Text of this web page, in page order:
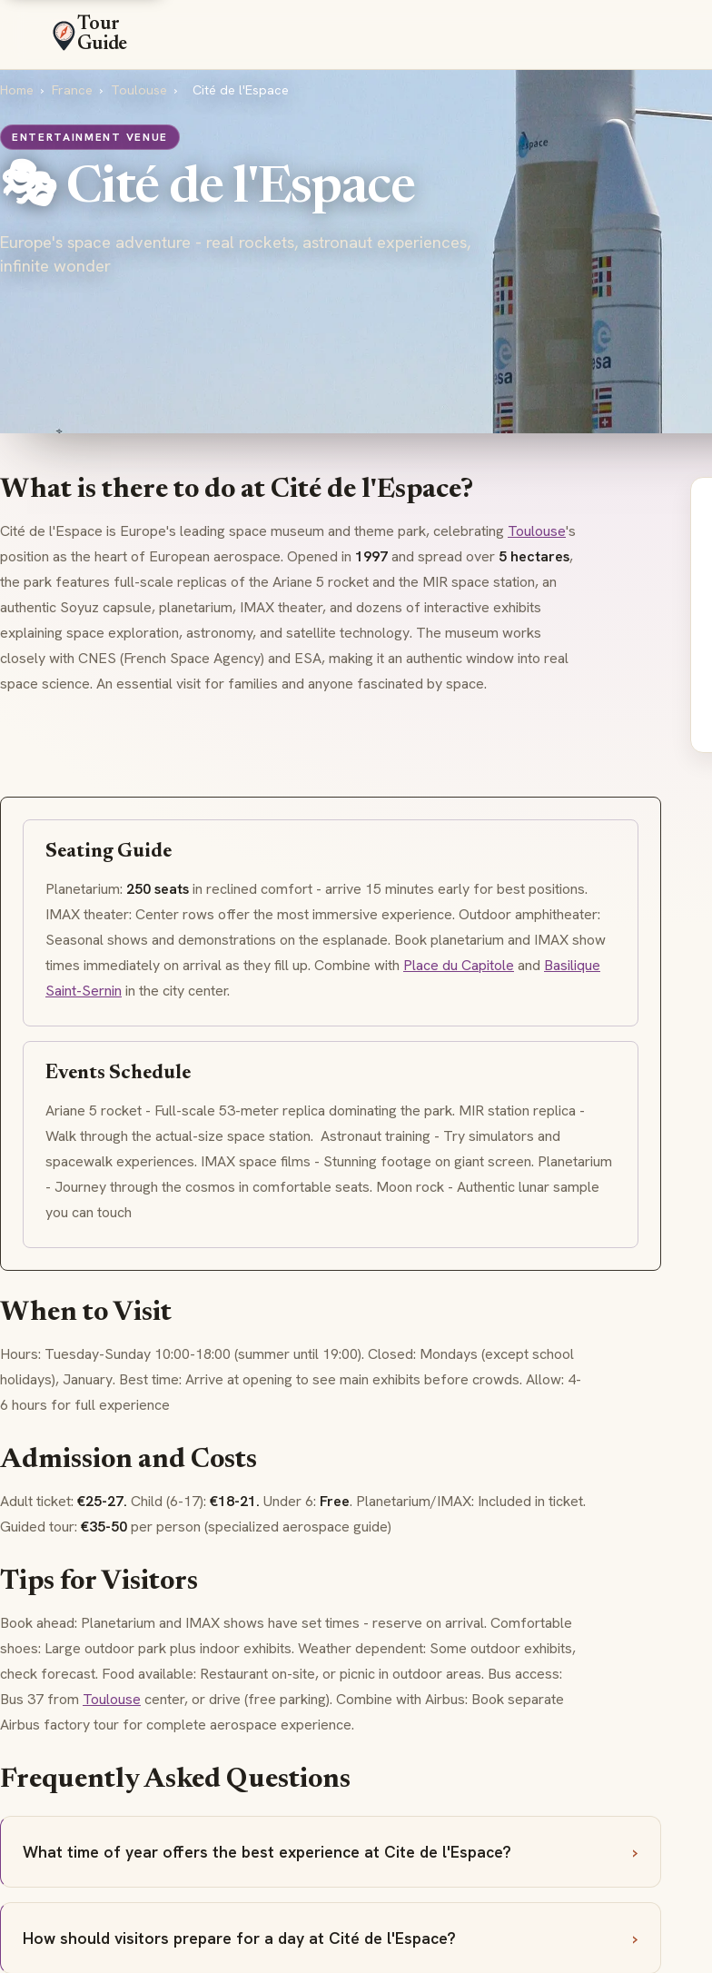
Tour
Guide
Home › France › Toulouse › Cité de l'Espace
ENTERTAINMENT VENUE
🎭 Cité de l'Espace
Europe's space adventure - real rockets, astronaut experiences,
infinite wonder
What is there to do at Cité de l'Espace?
Cité de l'Espace is Europe's leading space museum and theme park, celebrating Toulouse's
position as the heart of European aerospace. Opened in 1997and spread over 5 hectares,
the park features full-scale replicas of the Ariane 5 rocket and the MIR space station, an
authentic Soyuz capsule, planetarium, IMAX theater, and dozens of interactive exhibits
explaining space exploration, astronomy, and satellite technology. The museum works
closely with CNES (French Space Agency) and ESA, making it an authentic window into real
space science. An essential visit for families and anyone fascinated by space.
Seating Guide
Planetarium: 250 seatsin reclined comfort - arrive 15 minutes early for best positions.
IMAX theater: Center rows offer the most immersive experience. Outdoor amphitheater:
Seasonal shows and demonstrations on the esplanade. Book planetarium and IMAX show
times immediately on arrival as they fill up. Combine with Place du Capitole and Basilique
Saint-Sernin in the city center.
Events Schedule
Ariane 5 rocket - Full-scale 53-meter replica dominating the park. MIR station replica -
Walk through the actual-size space station. ‍ Astronaut training - Try simulators and
spacewalk experiences. IMAX space films - Stunning footage on giant screen. Planetarium
- Journey through the cosmos in comfortable seats. Moon rock - Authentic lunar sample
you can touch
When to Visit
Hours: Tuesday-Sunday 10:00-18:00 (summer until 19:00). Closed: Mondays (except school
holidays), January. Best time: Arrive at opening to see main exhibits before crowds. Allow: 4-
6 hours for full experience
Admission and Costs
Adult ticket: €25-27. Child (6-17): €18-21. Under 6: Free. Planetarium/IMAX: Included in ticket.
Guided tour: €35-50per person (specialized aerospace guide)
Tips for Visitors
Book ahead: Planetarium and IMAX shows have set times - reserve on arrival. Comfortable
shoes: Large outdoor park plus indoor exhibits. Weather dependent: Some outdoor exhibits,
check forecast. Food available: Restaurant on-site, or picnic in outdoor areas. Bus access:
Bus 37 from Toulouse center, or drive (free parking). Combine with Airbus: Book separate
Airbus factory tour for complete aerospace experience.
Frequently Asked Questions
What time of year offers the best experience at Cite de l'Espace?
How should visitors prepare for a day at Cité de l'Espace?